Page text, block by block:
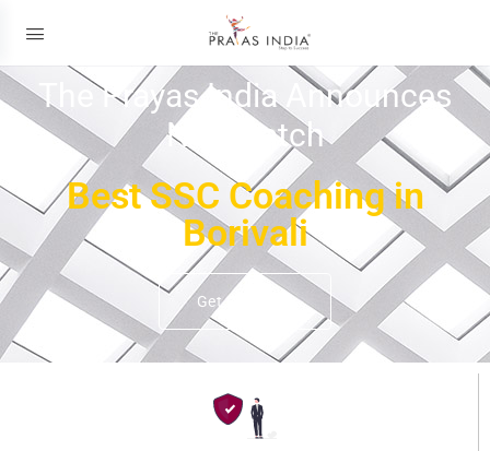
The Prayas India Announces
New Batch
Best SSC Coaching in
Borivali
Get Details